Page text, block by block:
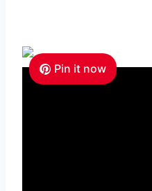
Pin it now